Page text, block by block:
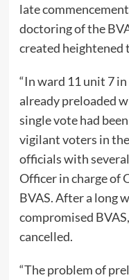
late
doctoring of the
created heightened
“In ward 11 unit 7
already preloaded
single vote had
vigilant voters in
officials with
Officer in charge of
BVAS. After a long
compromised
cancelled.
“The problem of